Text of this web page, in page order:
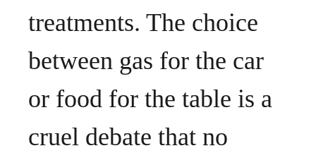
treatments. The choice
between gas for the car
or food for the table is a
cruel debate that no